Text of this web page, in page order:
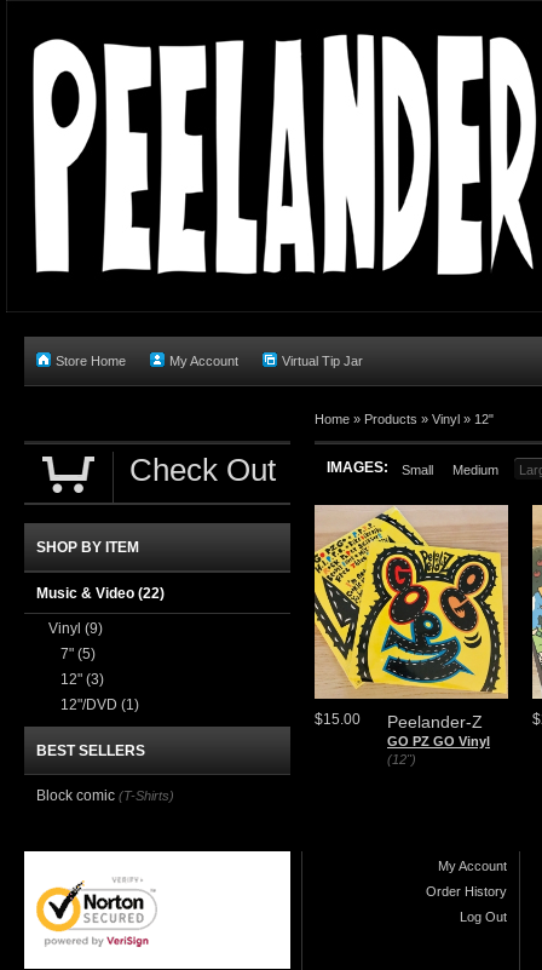
Store Home My Account Virtual Tip Jar
Home » Products » Vinyl » 12"
IMAGES: Small Medium
Peelander-Z
GO PZ GO Vinyl
(12")
$15.00
Check Out
SHOP BY ITEM
Music & Video (22)
Vinyl (9)
7" (5)
12" (3)
12"/DVD (1)
BEST SELLERS
Block comic (T-Shirts)
My Account
Order History
Log Out